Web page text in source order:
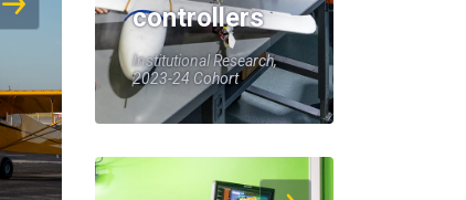
controllers
Institutional Research,
2023-24 Cohort